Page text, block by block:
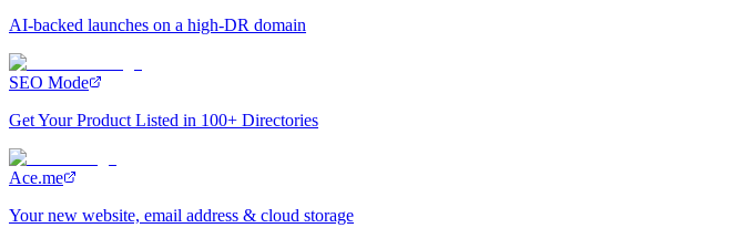
AI-backed launches on a high-DR domain
SEO Mode
Get Your Product Listed in 100+ Directories
Ace.me
Your new website, email address & cloud storage